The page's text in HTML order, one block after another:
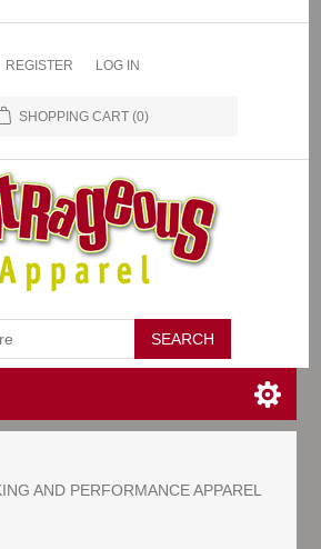
REGISTER LOG IN
SHOPPING CART (0)
AND PERFORMANCE APPAREL